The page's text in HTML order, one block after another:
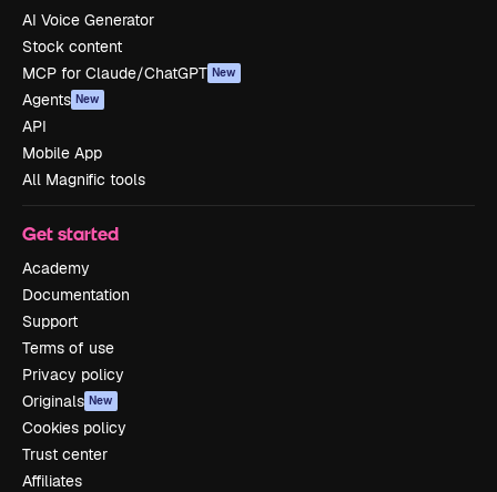
AI Voice Generator
Stock content
MCP for Claude/ChatGPT New
Agents New
API
Mobile App
All Magnific tools
Get started
Academy
Documentation
Support
Terms of use
Privacy policy
Originals New
Cookies policy
Trust center
Affiliates